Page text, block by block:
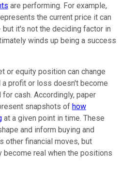
are performing. For example,
the current price it can
it's not the deciding factor in
winds up being a success
or equity position can change
profit or loss doesn't become
cash. Accordingly, paper
snapshots of how
at a given point in time. These
and inform buying and
other financial moves, but
become real when the positions